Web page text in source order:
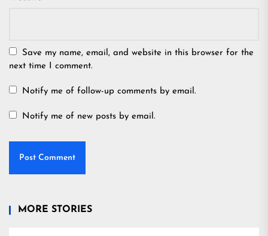
Save my name, email, and website in this browser for the
next time I comment.
Notify me of follow-up comments by email.
Notify me of new posts by email.
MORE STORIES